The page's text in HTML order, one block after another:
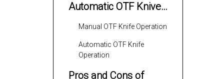
Automatic OTF Knives
Work?
Manual OTF Knife Operation
Automatic OTF Knife
Operation
Pros and Cons of